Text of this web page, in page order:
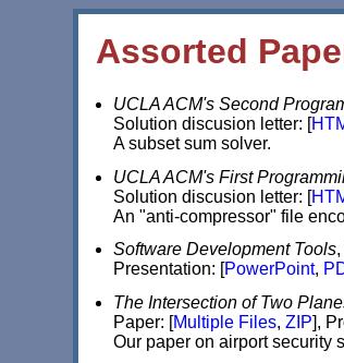
Assorted
UCLA ACM's Second
Solution discusion letter: [
A subset sum solver.
UCLA ACM's First
Solution discusion letter: [
An "anti-compressor" file
Software Development Tools
Presentation: [PowerPoint,
The Intersection of Two
Paper: [Multiple Files,ZIP],
Our paper on airport security